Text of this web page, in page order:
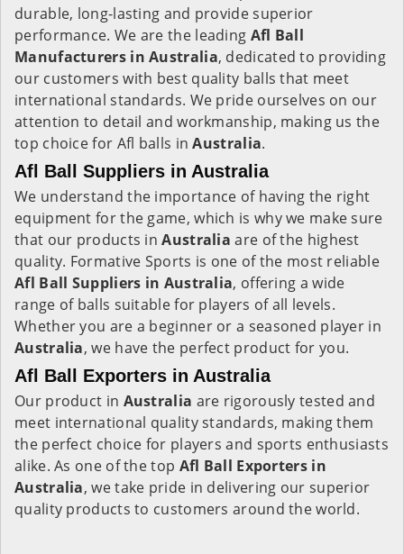
durable, long-lasting and provide superior
performance. We are the leading Afl Ball
Manufacturers in Australia, dedicated to providing
our customers with best quality balls that meet
international standards. We pride ourselves on our
attention to detail and workmanship, making us the
top choice for Afl balls inAustralia.
Afl Ball Suppliers in Australia
We understand the importance of having the right
equipment for the game, which is why we make sure
that our products inAustralia are of the highest
quality. Formative Sports is one of the most reliable
Afl Ball Suppliers in Australia, offering a wide
range of balls suitable for players of all levels.
Whether you are a beginner or a seasoned player in
Australia, we have the perfect product for you.
Afl Ball Exporters in Australia
Our product in Australia are rigorously tested and
meet international quality standards, making them
the perfect choice for players and sports enthusiasts
alike. As one of the top Afl Ball Exporters in
Australia, we take pride in delivering our superior
quality products to customers around the world.